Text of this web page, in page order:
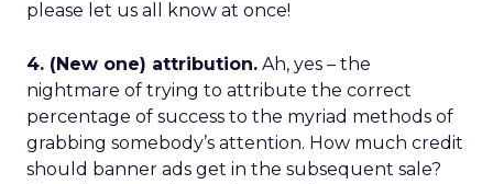
please let us all know at once!
4. (New one) attribution. Ah, yes – the
nightmare of trying to attribute the correct
percentage of success to the myriad methods of
grabbing somebody’s attention. How much credit
should banner ads get in the subsequent sale?